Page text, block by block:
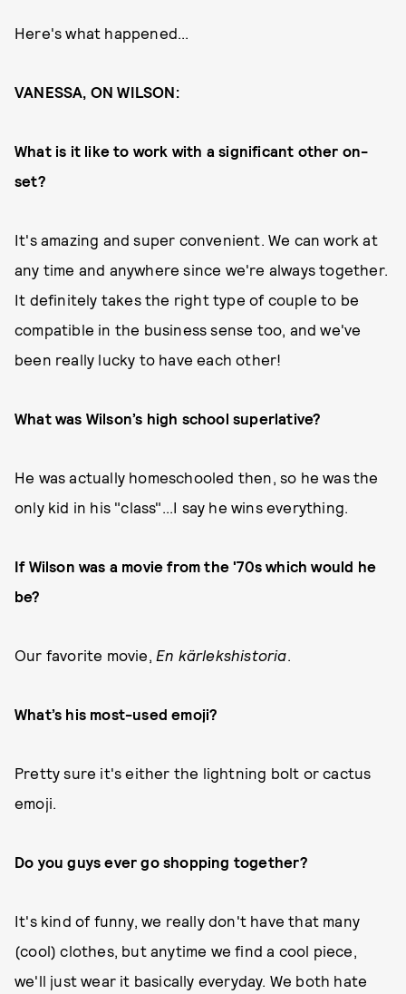
Here's what happened...
VANESSA, ON WILSON:
What is it like to work with a significant other on-
set?
It's amazing and super convenient. We can work at
any time and anywhere since we're always together.
It definitely takes the right type of couple to be
compatible in the business sense too, and we've
been really lucky to have each other!
What was Wilson’s high school superlative?
He was actually homeschooled then, so he was the
only kid in his "class"...I say he wins everything.
If Wilson was a movie from the '70s which would he
be?
Our favorite movie, En kärlekshistoria.
What’s his most-used emoji?
Pretty sure it's either the lightning bolt or cactus
emoji.
Do you guys ever go shopping together?
It's kind of funny, we really don't have that many
(cool) clothes, but anytime we find a cool piece,
we'll just wear it basically everyday. We both hate